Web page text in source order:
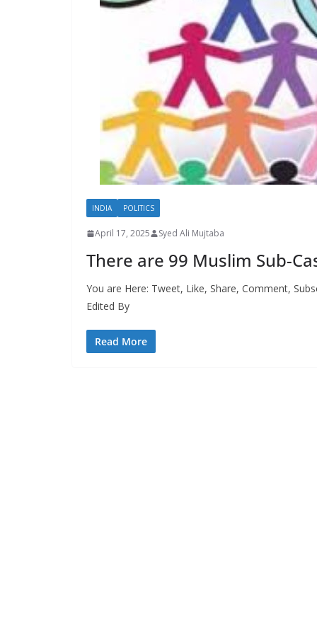
INDIA POLITICS
April 17, 2025 Syed Ali Mujtaba
There are 99 Muslim Sub-
You are Here: Tweet, Like, Share, Comment,
Edited By
Read More